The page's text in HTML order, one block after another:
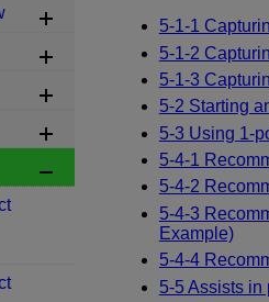
5-1-1
5-1-2
5-1-3
5-2 Starting
5-3 Using 1-
5-4-1
5-4-2
5-4-3
Example)
5-4-4
5-5 Assists in